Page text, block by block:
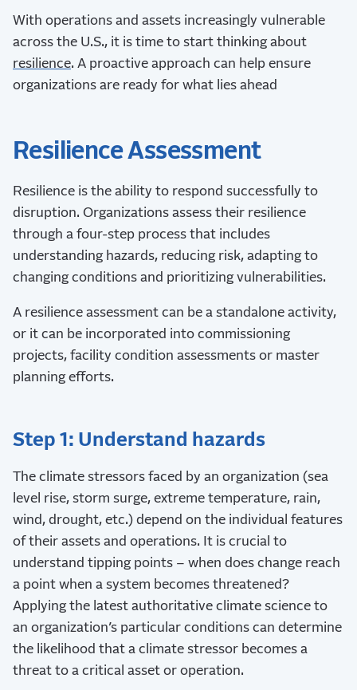
With operations and assets increasingly vulnerable
across the U.S., it is time to start thinking about
resilience. A proactive approach can help ensure
organizations are ready for what lies ahead
Resilience Assessment
Resilience is the ability to respond successfully to
disruption. Organizations assess their resilience
through a four-step process that includes
understanding hazards, reducing risk, adapting to
changing conditions and prioritizing vulnerabilities.
A resilience assessment can be a standalone activity,
or it can be incorporated into commissioning
projects, facility condition assessments or master
planning efforts.
Step 1: Understand hazards
The climate stressors faced by an organization (sea
level rise, storm surge, extreme temperature, rain,
wind, drought, etc.) depend on the individual features
of their assets and operations. It is crucial to
understand tipping points – when does change reach
a point when a system becomes threatened?
Applying the latest authoritative climate science to
an organization’s particular conditions can determine
the likelihood that a climate stressor becomes a
threat to a critical asset or operation.